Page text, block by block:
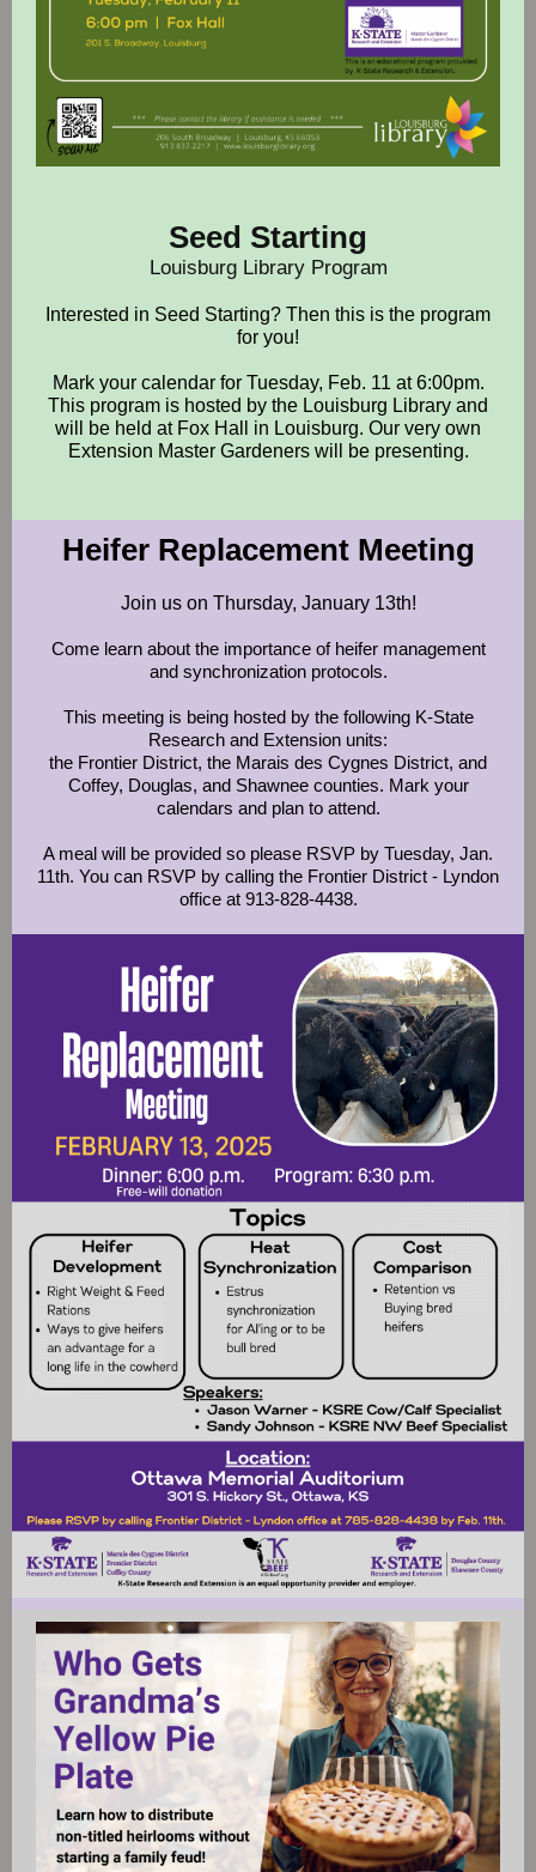
Seed Starting
Louisburg Library Program
Interested in Seed Starting? Then this is the program
for you!
Mark your calendar for Tuesday, Feb. 11 at 6:00pm.
This program is hosted by the Louisburg Library and
will be held at Fox Hall in Louisburg. Our very own
Extension Master Gardeners will be presenting.
Heifer Replacement Meeting
Join us on Thursday, January 13th!
Come learn about the importance of heifer management
and synchronization protocols.
This meeting is being hosted by the following K-State
Research and Extension units:
the Frontier District, the Marais des Cygnes District, and
Coffey, Douglas, and Shawnee counties. Mark your
calendars and plan to attend.
A meal will be provided so please RSVP by Tuesday, Jan.
11th. You can RSVP by calling the Frontier District - Lyndon
office at 913-828-4438.